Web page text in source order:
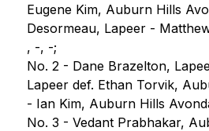
Eugene Kim, Auburn Hills
Desormeau, Lapeer -
, -, -;
No. 2 - Dane Brazelton,
Lapeer def. Ethan Torvik,
- Ian Kim, Auburn Hills
No. 3 - Vedant Prabhakar,